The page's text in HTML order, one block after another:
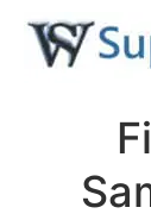
Skip
Skip